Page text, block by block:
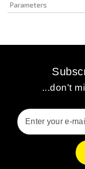
Parameters
...don't